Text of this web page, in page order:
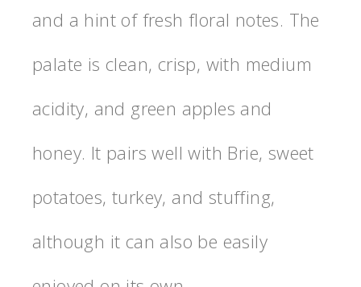
and a hint of fresh floral notes. The
palate is clean, crisp, with medium
acidity, and green apples and
honey. It pairs well with Brie, sweet
potatoes, turkey, and stuffing,
although it can also be easily